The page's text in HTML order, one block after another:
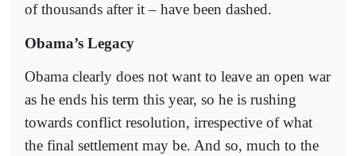
of thousands after it – have been dashed.
Obama’s Legacy
Obama clearly does not want to leave an open war
as he ends his term this year, so he is rushing
towards conflict resolution, irrespective of what
the final settlement may be. And so, much to the